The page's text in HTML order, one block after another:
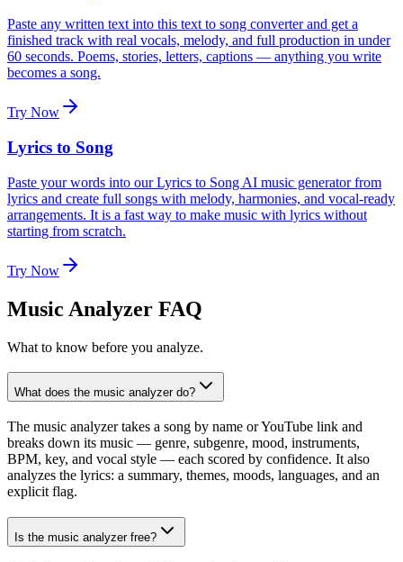
Paste any written text into this text to song converter and get a
finished track with real vocals, melody, and full production in under
60 seconds. Poems, stories, letters, captions — anything you write
becomes a song.
Try Now
Lyrics to Song
Paste your words into our Lyrics to Song AI music generator from
lyrics and create full songs with melody, harmonies, and vocal-ready
arrangements. It is a fast way to make music with lyrics without
starting from scratch.
Try Now
Music Analyzer FAQ
What to know before you analyze.
What does the music analyzer do?
The music analyzer takes a song by name or YouTube link and
breaks down its music — genre, subgenre, mood, instruments,
BPM, key, and vocal style — each scored by confidence. It also
analyzes the lyrics: a summary, themes, moods, languages, and an
explicit flag.
Is the music analyzer free?